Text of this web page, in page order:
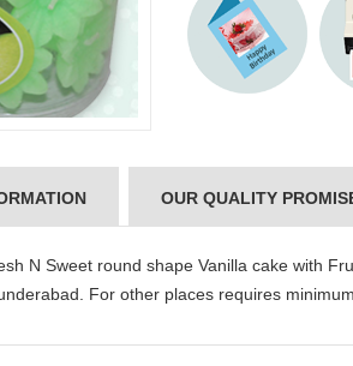
OUR QUALITY
N Sweet round shape Vanilla cake with
For other places requires